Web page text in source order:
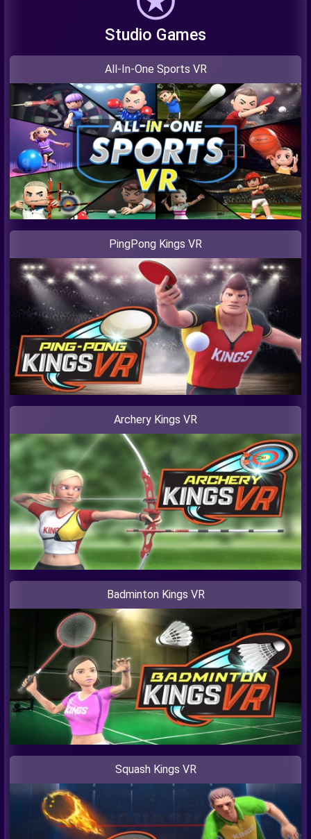
Studio Games
All-In-One Sports VR
PingPong Kings VR
Archery Kings VR
Badminton Kings VR
Squash Kings VR